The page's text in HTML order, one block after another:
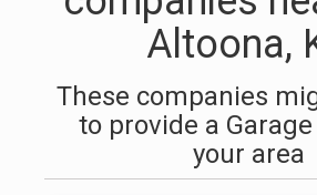
Altoona,
These companies
to provide a
your area